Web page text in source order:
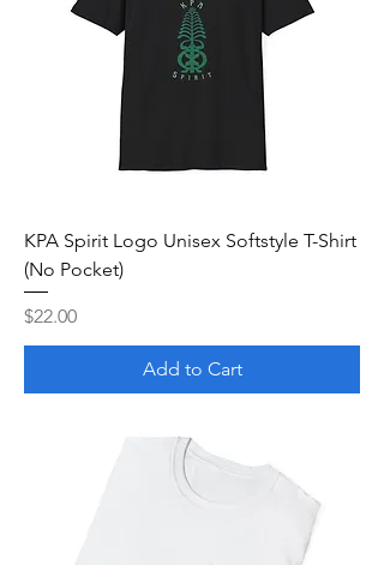
KPA Spirit Logo Unisex Softstyle T-Shirt
(No Pocket)
Price
$22.00
Add to Cart